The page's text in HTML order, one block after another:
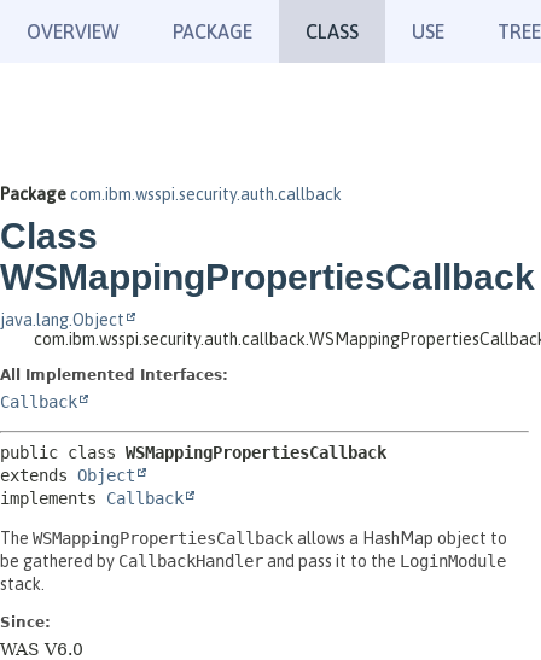
OVERVIEW PACKAGE CLASS USE TREE
Packagecom.ibm.wsspi.security.auth.callback
Class
WSMappingPropertiesCallback
java.lang.Object
All Implemented Interfaces:
Callback
public class WSMappingPropertiesCallback
extends Object
implements Callback
The WSMappingPropertiesCallbackallows a HashMap object to
be gathered by CallbackHandlerand pass it to the LoginModule
stack.
Since:
WAS V6.0